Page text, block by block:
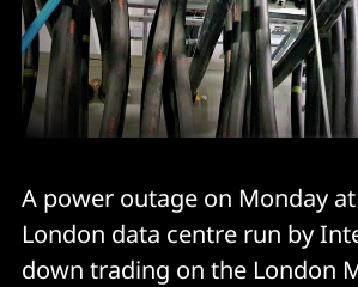
A power outage on Monday
London data centre run by
down trading on the London